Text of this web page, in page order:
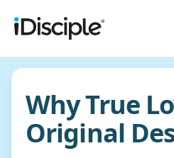
Why True
Original